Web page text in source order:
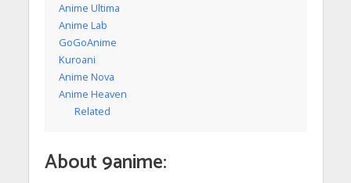
Anime Ultima
Anime Lab
GoGoAnime
Kuroani
Anime Nova
Anime Heaven
Related
About 9anime: